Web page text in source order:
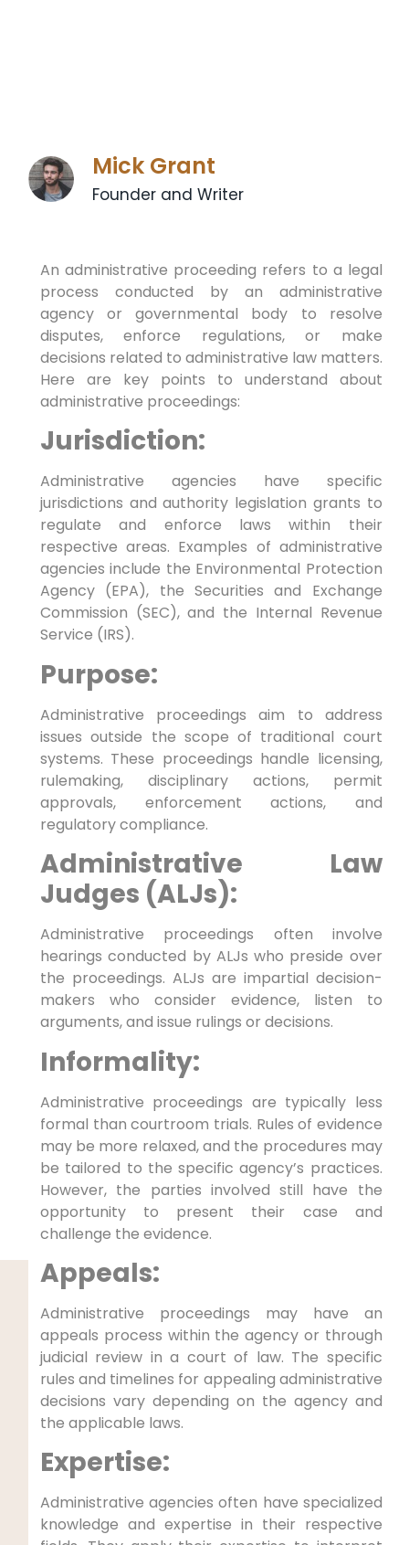
Mick Grant
Founder and Writer
An administrative proceeding refers to a legal
process conducted by an administrative
agency or governmental body to resolve
disputes, enforce regulations, or make
decisions related to administrative law matters.
Here are key points to understand about
administrative proceedings:
Jurisdiction:
Administrative agencies have specific
jurisdictions and authority legislation grants to
regulate and enforce laws within their
respective areas. Examples of administrative
agencies include the Environmental Protection
Agency (EPA), the Securities and Exchange
Commission (SEC), and the Internal Revenue
Service (IRS).
Purpose:
Administrative proceedings aim to address
issues outside the scope of traditional court
systems. These proceedings handle licensing,
rulemaking, disciplinary actions, permit
approvals, enforcement actions, and
regulatory compliance.
Administrative Law
Judges (ALJs):
Administrative proceedings often involve
hearings conducted by ALJs who preside over
the proceedings. ALJs are impartial decision-
makers who consider evidence, listen to
arguments, and issue rulings or decisions.
Informality:
Administrative proceedings are typically less
formal than courtroom trials. Rules of evidence
may be more relaxed, and the procedures may
be tailored to the specific agency’s practices.
However, the parties involved still have the
opportunity to present their case and
challenge the evidence.
Appeals:
Administrative proceedings may have an
appeals process within the agency or through
judicial review in a court of law. The specific
rules and timelines for appealing administrative
decisions vary depending on the agency and
the applicable laws.
Expertise:
Administrative agencies often have specialized
knowledge and expertise in their respective